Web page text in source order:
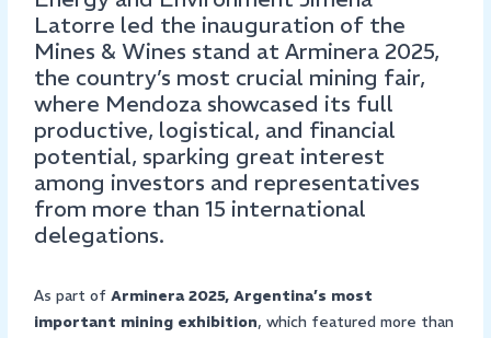
Latorre led the inauguration of the
Mines & Wines stand at Arminera 2025,
the country’s most crucial mining fair,
where Mendoza showcased its full
productive, logistical, and financial
potential, sparking great interest
among investors and representatives
from more than 15 international
delegations.
As part ofArminera 2025, Argentina’s most
important mining exhibition, which featured more than